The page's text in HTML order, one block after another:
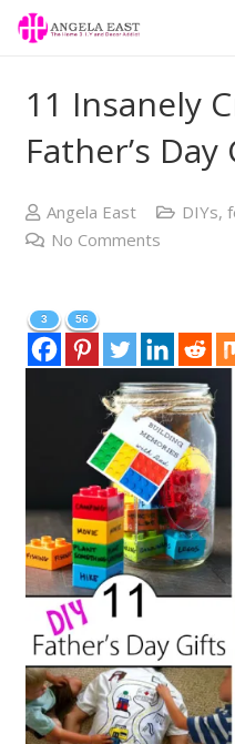
11 Insanely
Father’s
Angela East DIYs,
No Comments
3 56